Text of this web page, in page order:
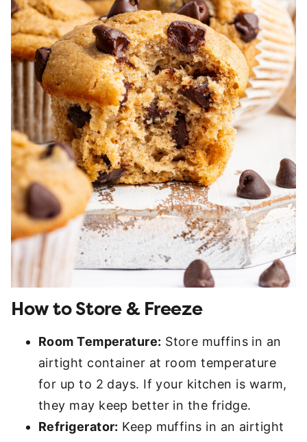
How to Store & Freeze
Room Temperature: Store muffins in an
airtight container at room temperature
for up to 2 days. If your kitchen is warm,
they may keep better in the fridge.
Refrigerator: Keep muffins in an airtight